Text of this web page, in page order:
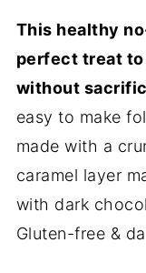
This healthy
perfect treat
without
easy to make
made with a
caramel layer
with dark
Gluten-free &